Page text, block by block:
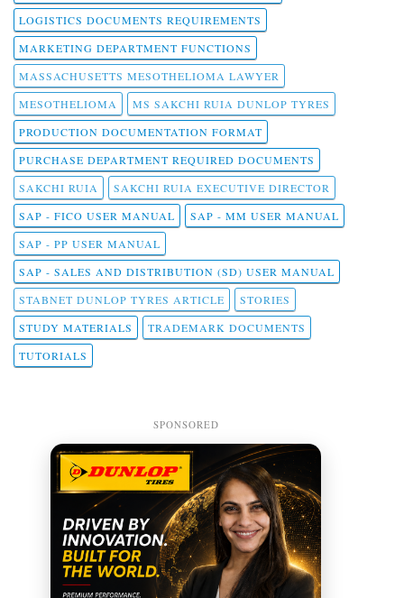
LOGISTICS DOCUMENTS REQUIREMENTS
MARKETING DEPARTMENT FUNCTIONS
MASSACHUSETTS MESOTHELIOMA LAWYER
MESOTHELIOMA
MS SAKCHI RUIA DUNLOP TYRES
PRODUCTION DOCUMENTATION FORMAT
PURCHASE DEPARTMENT REQUIRED DOCUMENTS
SAKCHI RUIA
SAKCHI RUIA EXECUTIVE DIRECTOR
SAP - FICO USER MANUAL
SAP - MM USER MANUAL
SAP - PP USER MANUAL
SAP - SALES AND DISTRIBUTION (SD) USER MANUAL
STABNET DUNLOP TYRES ARTICLE
STORIES
STUDY MATERIALS
TRADEMARK DOCUMENTS
TUTORIALS
SPONSORED